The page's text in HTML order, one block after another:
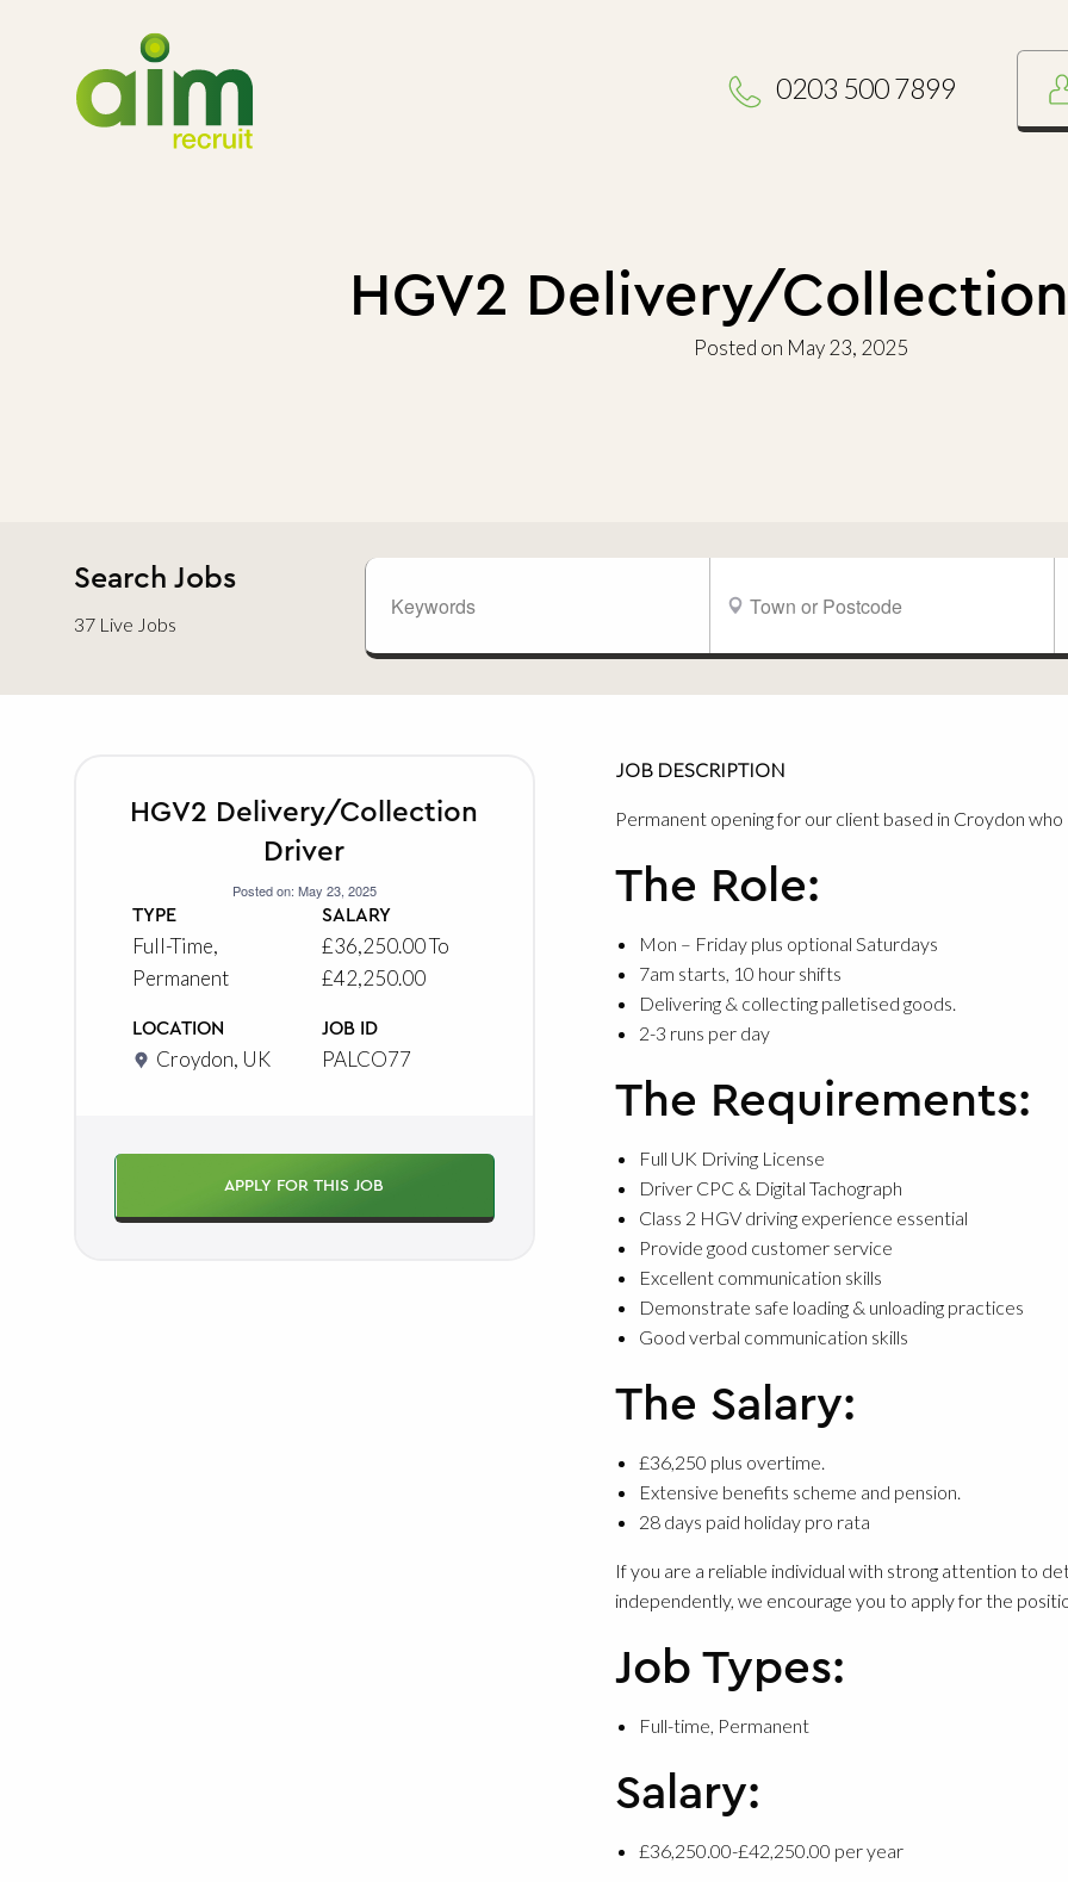
0203 500 7899
HGV2 Delivery/
Posted on May 23, 2025
Search Jobs
37 Live Jobs
HGV2 Delivery/Collection
Driver
Posted on: May 23, 2025
TYPE
Full-Time,
Permanent
SALARY
£36,250.00 To
£42,250.00
LOCATION
Croydon, UK
JOB ID
PALCO77
APPLY FOR THIS JOB
JOB DESCRIPTION
Permanent opening for our client based in Croydon
The Role:
Mon – Friday plus optional Saturdays
7am starts, 10 hour shifts
Delivering & collecting palletised goods.
2-3 runs per day
The Requirements:
Full UK Driving License
Driver CPC & Digital Tachograph
Class 2 HGV driving experience essential
Provide good customer service
Excellent communication skills
Demonstrate safe loading & unloading practices
Good verbal communication skills
The Salary:
£36,250 plus overtime.
Extensive benefits scheme and pension.
28 days paid holiday pro rata
If you are a reliable individual with strong attention to
independently, we encourage you to apply for the
Job Types:
Full-time, Permanent
Salary:
£36,250.00-£42,250.00 per year